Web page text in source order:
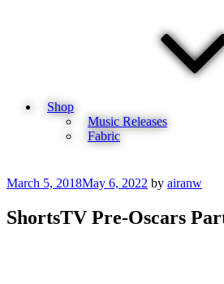
Shop
Music Releases
Fabric
Posted
March 5, 2018May 6, 2022 by airanw
ShortsTV Pre-Oscars